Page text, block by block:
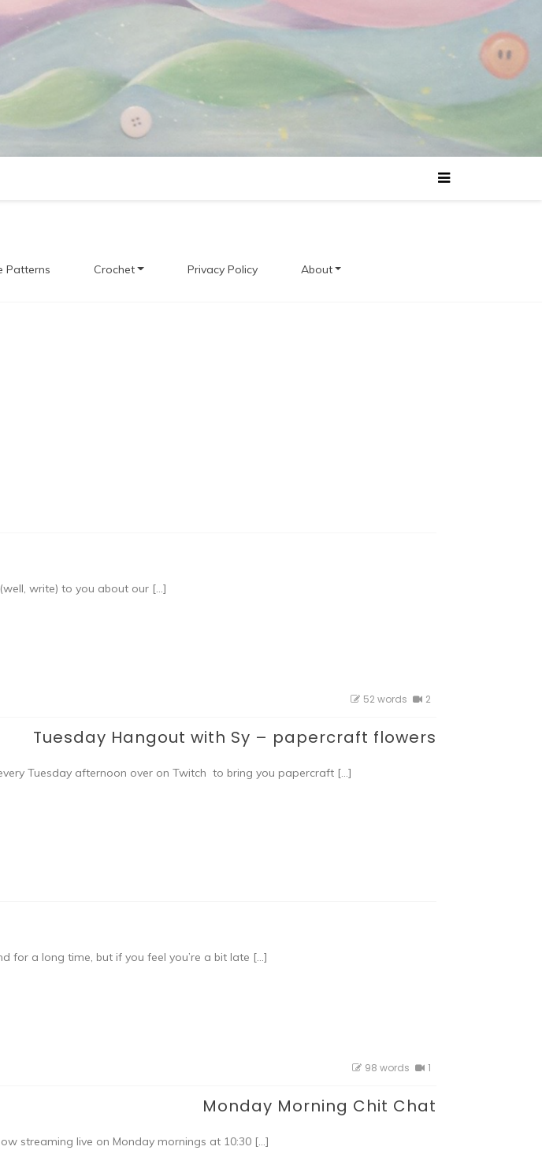
Patterns Crochet Privacy Policy About
write) to you about our […]
52 words 2
Tuesday Hangout with Sy – papercraft flowers
Tuesday afternoon over on Twitch to bring you papercraft […]
for a long time, but if you feel you’re a bit late […]
98 words 1
Monday Morning Chit Chat
streaming live on Monday mornings at 10:30 […]